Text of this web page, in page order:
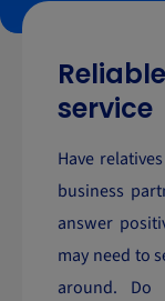
service
Have
business
answer
may need to
around. Do